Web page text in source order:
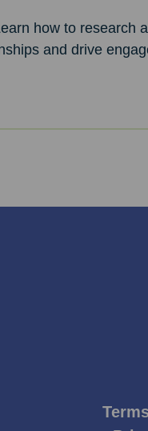
how to research
and drive